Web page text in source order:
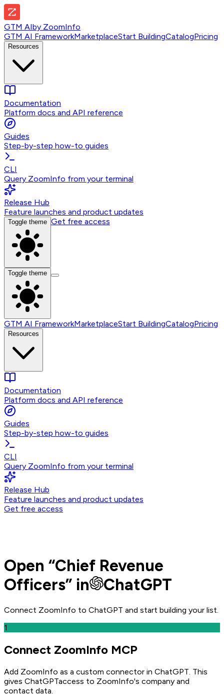
GTM AIby ZoomInfo
GTM AI FrameworkMarketplaceStart BuildingCatalogPricing
Resources
Documentation
Platform docs and API reference
Guides
Step-by-step how-to guides
CLI
Query ZoomInfo from your terminal
Release Hub
Feature launches and product updates
Toggle theme Get free access
Toggle theme
GTM AI FrameworkMarketplaceStart BuildingCatalogPricing
Resources
Documentation
Platform docs and API reference
Guides
Step-by-step how-to guides
CLI
Query ZoomInfo from your terminal
Release Hub
Feature launches and product updates
Get free access
Open “Chief Revenue
Officers” in ChatGPT
Connect ZoomInfo to ChatGPT and start building your list.
1
Connect ZoomInfo MCP
Add ZoomInfo as a custom connector in ChatGPT . This
gives ChatGPTaccess to ZoomInfo's company and
contact data.